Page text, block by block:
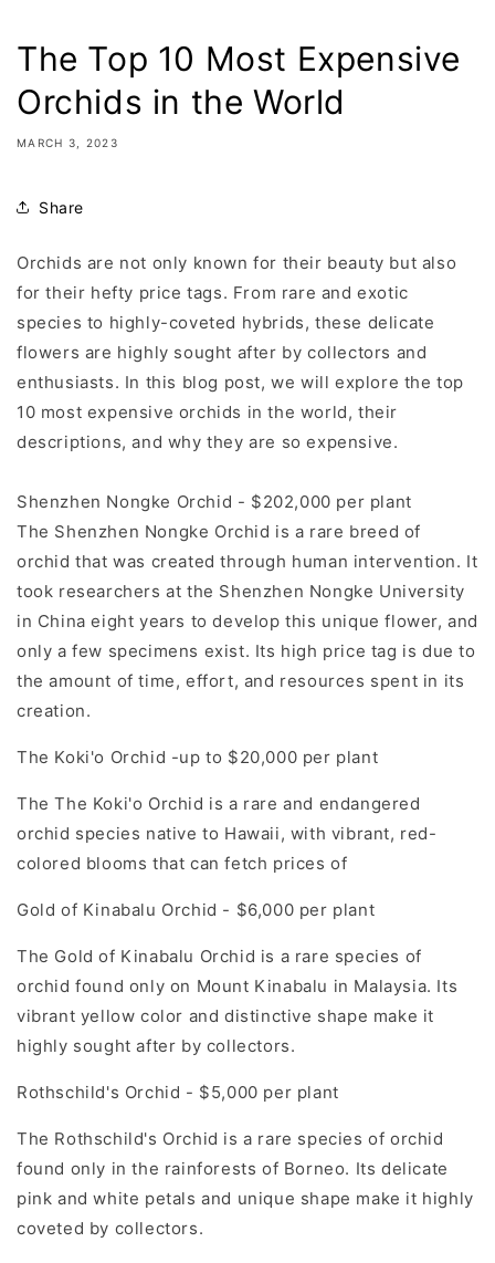
The Top 10 Most Expensive
Orchids in the World
MARCH 3, 2023
Share
Orchids are not only known for their beauty but also
for their hefty price tags. From rare and exotic
species to highly-coveted hybrids, these delicate
flowers are highly sought after by collectors and
enthusiasts. In this blog post, we will explore the top
10 most expensive orchids in the world, their
descriptions, and why they are so expensive.
Shenzhen Nongke Orchid - $202,000 per plant
The Shenzhen Nongke Orchid is a rare breed of
orchid that was created through human intervention. It
took researchers at the Shenzhen Nongke University
in China eight years to develop this unique flower, and
only a few specimens exist. Its high price tag is due to
the amount of time, effort, and resources spent in its
creation.
The Koki'o Orchid -up to $20,000 per plant
The The Koki'o Orchid is a rare and endangered
orchid species native to Hawaii, with vibrant, red-
colored blooms that can fetch prices of
Gold of Kinabalu Orchid - $6,000 per plant
The Gold of Kinabalu Orchid is a rare species of
orchid found only on Mount Kinabalu in Malaysia. Its
vibrant yellow color and distinctive shape make it
highly sought after by collectors.
Rothschild's Orchid - $5,000 per plant
The Rothschild's Orchid is a rare species of orchid
found only in the rainforests of Borneo. Its delicate
pink and white petals and unique shape make it highly
coveted by collectors.